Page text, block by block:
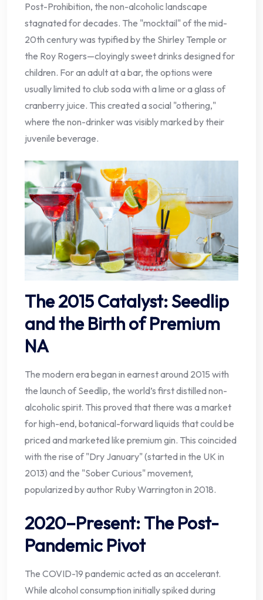
Post-Prohibition, the non-alcoholic landscape
stagnated for decades. The "mocktail" of the mid-
20th century was typified by the Shirley Temple or
the Roy Rogers—cloyingly sweet drinks designed for
children. For an adult at a bar, the options were
usually limited to club soda with a lime or a glass of
cranberry juice. This created a social "othering,"
where the non-drinker was visibly marked by their
juvenile beverage.
The 2015 Catalyst: Seedlip
and the Birth of Premium
NA
The modern era began in earnest around 2015 with
the launch of Seedlip, the world’s first distilled non-
alcoholic spirit. This proved that there was a market
for high-end, botanical-forward liquids that could be
priced and marketed like premium gin. This coincided
with the rise of "Dry January" (started in the UK in
2013) and the "Sober Curious" movement,
popularized by author Ruby Warrington in 2018.
2020–Present: The Post-
Pandemic Pivot
The COVID-19 pandemic acted as an accelerant.
While alcohol consumption initially spiked during